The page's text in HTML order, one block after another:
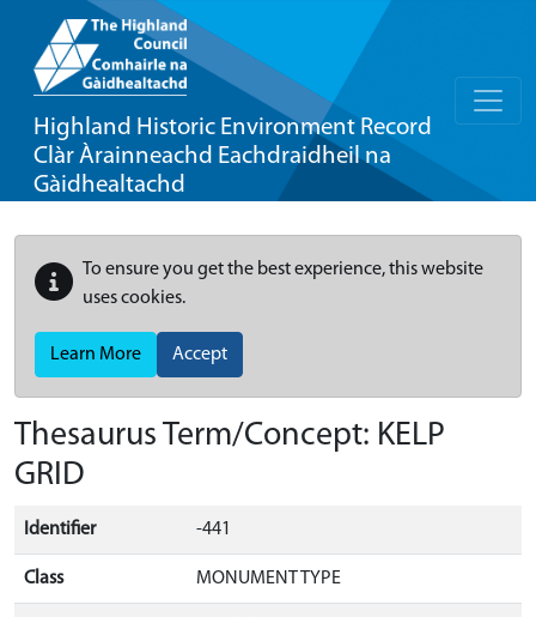
Highland Historic Environment Record
Clàr Àrainneachd Eachdraidheil na
Gàidhealtachd
To ensure you get the best experience, this website
uses cookies.
Learn More Accept
Thesaurus Term/Concept: KELP
GRID
Identifier -441
Class MONUMENT TYPE